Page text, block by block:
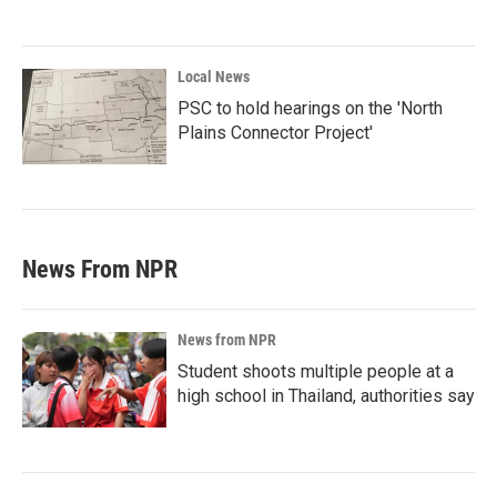
Local News
PSC to hold hearings on the 'North
Plains Connector Project'
News From NPR
News from NPR
Student shoots multiple people at a
high school in Thailand, authorities say